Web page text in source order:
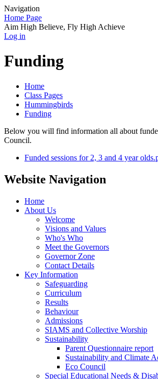
Navigation
Home Page
Aim High Believe, Fly High Achieve
Log in
Funding
Home
Class Pages
Hummingbirds
Funding
Below you will find information all about
Council.
Funded sessions for 2, 3 and 4 year
Website Navigation
Home
About Us
Welcome
Visions and Values
Who's Who
Meet the Governors
Governor Zone
Contact Details
Key Information
Safeguarding
Curriculum
Results
Behaviour
Admissions
SIAMS and Collective Worship
Sustainability
Parent Questionnaire report
Sustainability and Climate
Eco Council
Special Educational Needs &